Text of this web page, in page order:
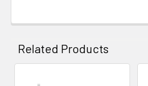
Related Products